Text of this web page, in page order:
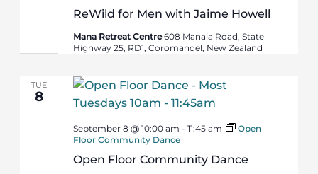
ReWild for Men with Jaime Howell
Mana Retreat Centre608 Manaia Road, State
Highway 25, RD1, Coromandel, New Zealand
TUE
8
Open Floor Community Dance
September 8 @ 10:00 am -11:45 am
Open
Floor Community Dance